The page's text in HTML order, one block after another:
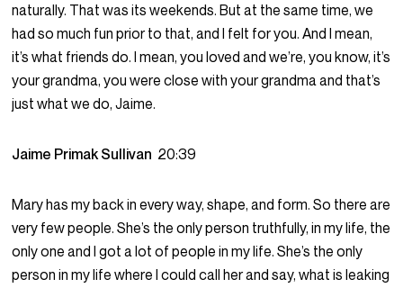
naturally. That was its weekends. But at the same time, we
had so much fun prior to that, and I felt for you. And I mean,
it’s what friends do. I mean, you loved and we’re, you know, it’s
your grandma, you were close with your grandma and that’s
just what we do, Jaime.
Jaime Primak Sullivan 20:39
Mary has my back in every way, shape, and form. So there are
very few people. She’s the only person truthfully, in my life, the
only one and I got a lot of people in my life. She’s the only
person in my life where I could call her and say, what is leaking